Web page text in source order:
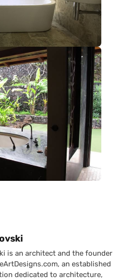
is an architect and the founder
an established
dedicated to architecture,